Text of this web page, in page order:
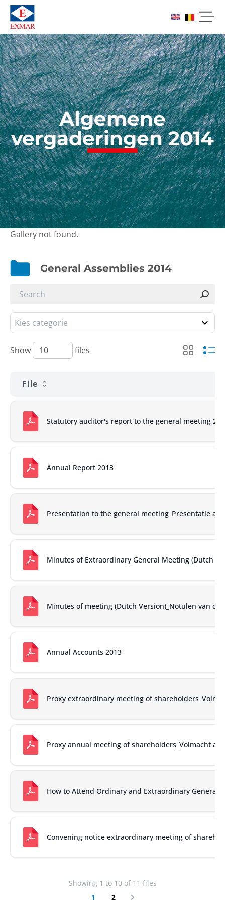
Algemene
vergaderingen 2014
Gallery not found.
General Assemblies 2014
Show files
File
Statutory auditor's report to the general meeting
Annual Report 2013
Presentation to the general meeting_Presentatie
Minutes of Extraordinary General Meeting (Dutch
Minutes of meeting (Dutch Version)_Notulen van de
Annual Accounts 2013
Proxy extraordinary meeting of
Proxy annual meeting of shareholders_Volmacht
How to Attend Ordinary and Extraordinary General
Convening notice extraordinary meeting of
Showing 1 to 10of 11 files
1
2